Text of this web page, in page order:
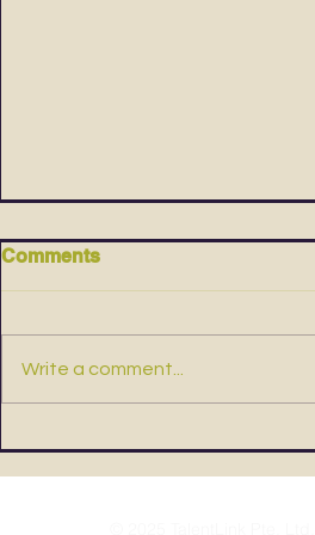
To Break Them
Comments
Write a comment...